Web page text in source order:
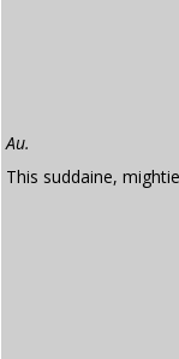
Au.
This suddaine,